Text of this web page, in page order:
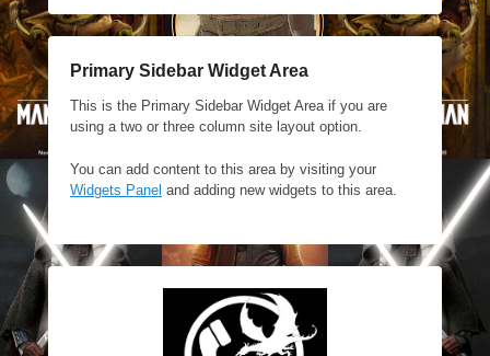
Primary Sidebar Widget Area
This is the Primary Sidebar Widget Area if you are
using a two or three column site layout option.
You can add content to this area by visiting your
Widgets Panel and adding new widgets to this area.